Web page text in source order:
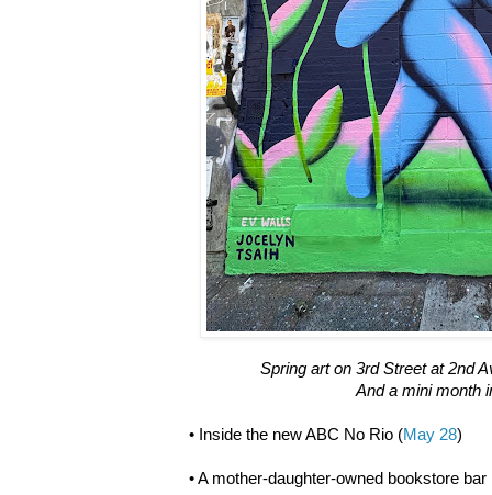
Spring art on 3rd Street at 2nd
And a mini month
• Inside the new ABC No Rio (May 28)
• A mother-daughter-owned bookstore